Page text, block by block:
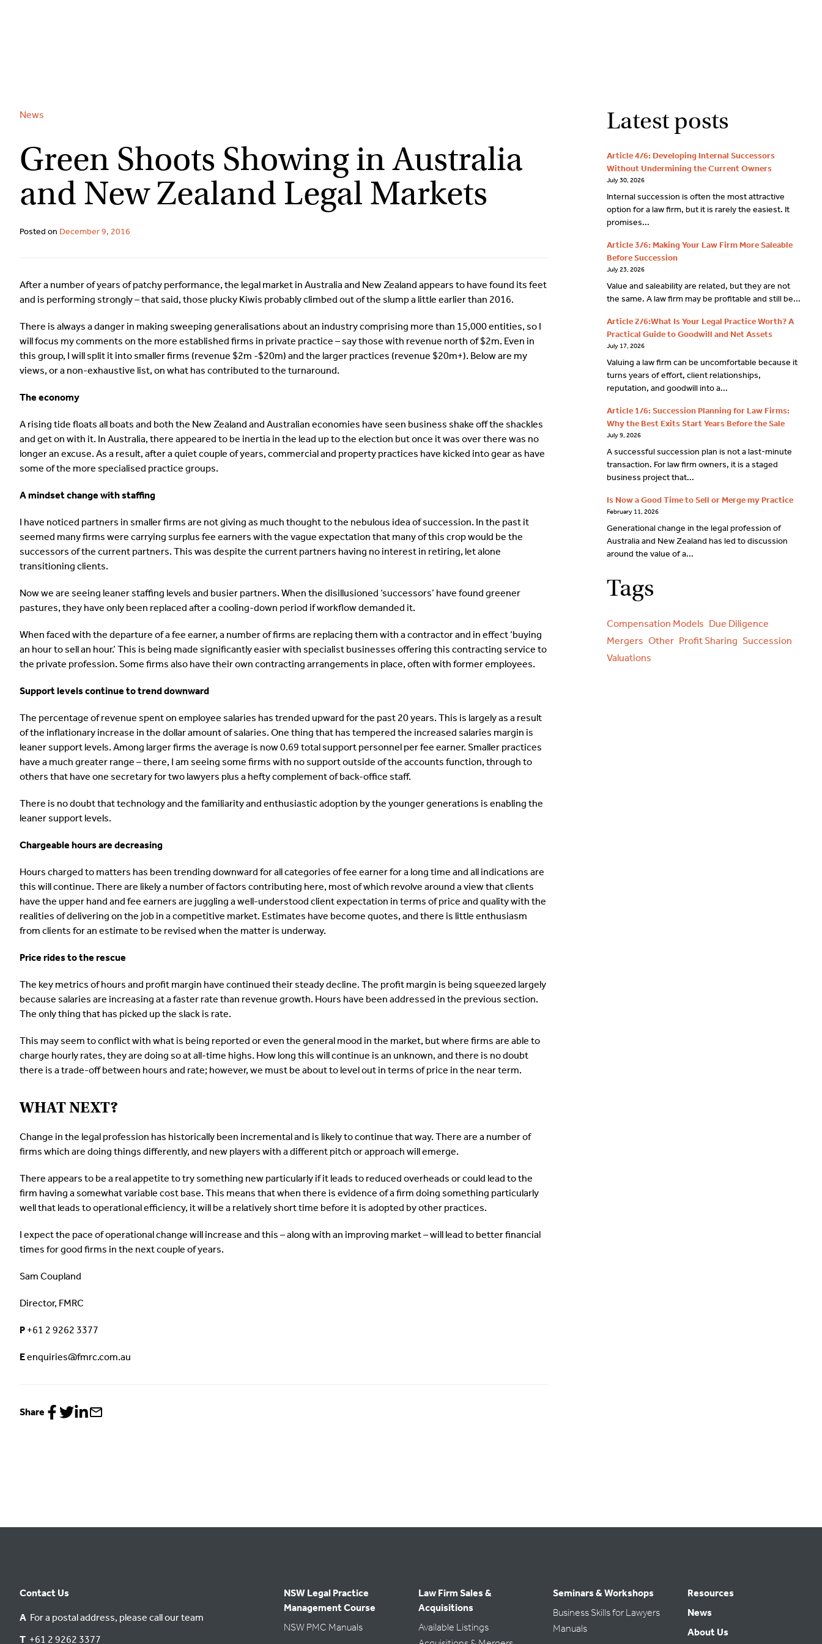
News
Green Shoots Showing in Australia
and New Zealand Legal Markets
Posted on December 9, 2016
After a number of years of patchy performance, the legal market in Australia and New Zealand appears to have found its feet
and is performing strongly – that said, those plucky Kiwis probably climbed out of the slump a little earlier than 2016.
There is always a danger in making sweeping generalisations about an industry comprising more than 15,000 entities, so I
will focus my comments on the more established firms in private practice – say those with revenue north of $2m. Even in
this group, I will split it into smaller firms (revenue $2m -$20m) and the larger practices (revenue $20m+). Below are my
views, or a non-exhaustive list, on what has contributed to the turnaround.
The economy
A rising tide floats all boats and both the New Zealand and Australian economies have seen business shake off the shackles
and get on with it. In Australia, there appeared to be inertia in the lead up to the election but once it was over there was no
longer an excuse. As a result, after a quiet couple of years, commercial and property practices have kicked into gear as have
some of the more specialised practice groups.
A mindset change with staffing
I have noticed partners in smaller firms are not giving as much thought to the nebulous idea of succession. In the past it
seemed many firms were carrying surplus fee earners with the vague expectation that many of this crop would be the
successors of the current partners. This was despite the current partners having no interest in retiring, let alone
transitioning clients.
Now we are seeing leaner staffing levels and busier partners. When the disillusioned ‘successors’ have found greener
pastures, they have only been replaced after a cooling-down period if workflow demanded it.
When faced with the departure of a fee earner, a number of firms are replacing them with a contractor and in effect ‘buying
an hour to sell an hour.’ This is being made significantly easier with specialist businesses offering this contracting service to
the private profession. Some firms also have their own contracting arrangements in place, often with former employees.
Support levels continue to trend downward
The percentage of revenue spent on employee salaries has trended upward for the past 20 years. This is largely as a result
of the inflationary increase in the dollar amount of salaries. One thing that has tempered the increased salaries margin is
leaner support levels. Among larger firms the average is now 0.69 total support personnel per fee earner. Smaller practices
have a much greater range – there, I am seeing some firms with no support outside of the accounts function, through to
others that have one secretary for two lawyers plus a hefty complement of back-office staff.
There is no doubt that technology and the familiarity and enthusiastic adoption by the younger generations is enabling the
leaner support levels.
Chargeable hours are decreasing
Hours charged to matters has been trending downward for all categories of fee earner for a long time and all indications are
this will continue. There are likely a number of factors contributing here, most of which revolve around a view that clients
have the upper hand and fee earners are juggling a well-understood client expectation in terms of price and quality with the
realities of delivering on the job in a competitive market. Estimates have become quotes, and there is little enthusiasm
from clients for an estimate to be revised when the matter is underway.
Price rides to the rescue
The key metrics of hours and profit margin have continued their steady decline. The profit margin is being squeezed largely
because salaries are increasing at a faster rate than revenue growth. Hours have been addressed in the previous section.
The only thing that has picked up the slack is rate.
This may seem to conflict with what is being reported or even the general mood in the market, but where firms are able to
charge hourly rates, they are doing so at all-time highs. How long this will continue is an unknown, and there is no doubt
there is a trade-off between hours and rate; however, we must be about to level out in terms of price in the near term.
WHAT NEXT?
Change in the legal profession has historically been incremental and is likely to continue that way. There are a number of
firms which are doing things differently, and new players with a different pitch or approach will emerge.
There appears to be a real appetite to try something new particularly if it leads to reduced overheads or could lead to the
firm having a somewhat variable cost base. This means that when there is evidence of a firm doing something particularly
well that leads to operational efficiency, it will be a relatively short time before it is adopted by other practices.
I expect the pace of operational change will increase and this – along with an improving market – will lead to better financial
times for good firms in the next couple of years.
Sam Coupland
Director, FMRC
P +61 2 9262 3377
Eenquiries@fmrc.com.au
Share
ShareShareShare
Latest posts
Article 4/6: Developing Internal Successors
Without Undermining the Current Owners
July 30, 2026
Internal succession is often the most attractive
option for a law firm, but it is rarely the easiest. It
promises...
Article 3/6: Making Your Law Firm More Saleable
Before Succession
July 23, 2026
Value and saleability are related, but they are not
the same. A law firm may be profitable and still be...
Article 2/6:What Is Your Legal Practice Worth? A
Practical Guide to Goodwill and Net Assets
July 17, 2026
Valuing a law firm can be uncomfortable because it
turns years of effort, client relationships,
reputation, and goodwill into a...
Article 1/6: Succession Planning for Law Firms:
Why the Best Exits Start Years Before the Sale
July 9, 2026
A successful succession plan is not a last-minute
transaction. For law firm owners, it is a staged
business project that...
Is Now a Good Time to Sell or Merge my Practice
February 11, 2026
Generational change in the legal profession of
Australia and New Zealand has led to discussion
around the value of a...
Tags
Compensation Models Due Diligence
Mergers Other Profit Sharing Succession
Valuations
Contact Us
A For a postal address, please call our team
T +61 2 9262 3377
NSW Legal Practice
Management Course
NSW PMC Manuals
Law Firm Sales &
Acquisitions
Available Listings
Seminars & Workshops
Business Skills for Lawyers
Manuals
Resources
News
About Us